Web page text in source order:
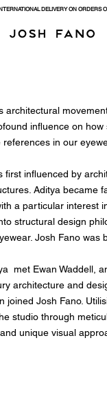
DELIVERY ON ORDERS
influence on
in our
influenced by
Aditya became
a particular interest
structural design
Josh Fano was
met Ewan Waddell,
architecture and
Josh Fano.
studio through
unique visual